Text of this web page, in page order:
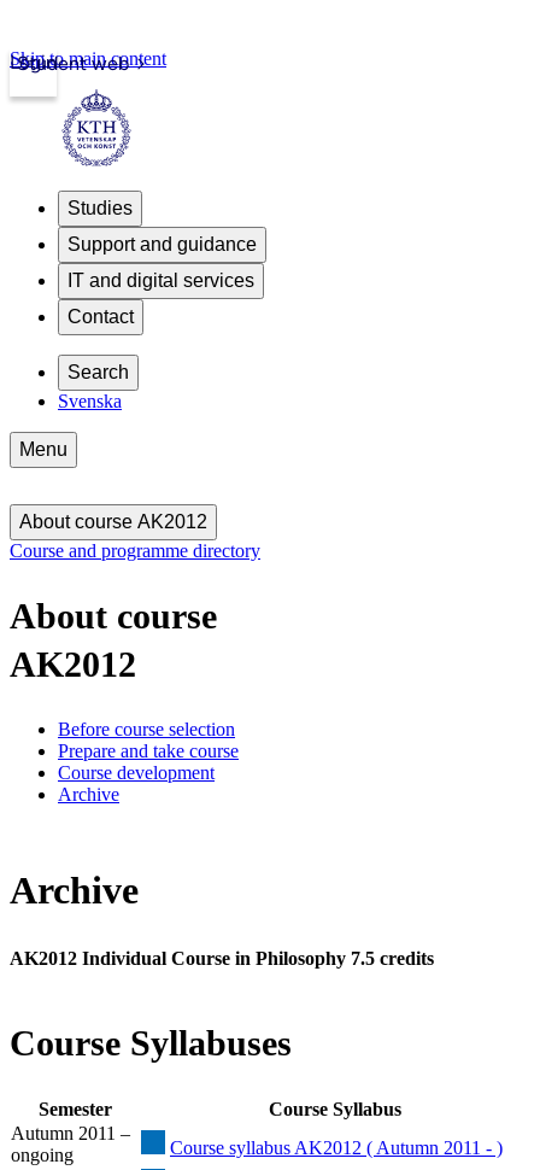
Student web
Login
Skip to main content
Studies
Support and guidance
IT and digital services
Contact
Search
Svenska
Menu
About course AK2012
Course and programme directory
About course
AK2012
Before course selection
Prepare and take course
Course development
Archive
Archive
AK2012 Individual Course in Philosophy 7.5 credits
Course Syllabuses
Semester
Course Syllabus
Autumn 2011 –
ongoing
Course syllabus AK2012 ( Autumn 2011 - )